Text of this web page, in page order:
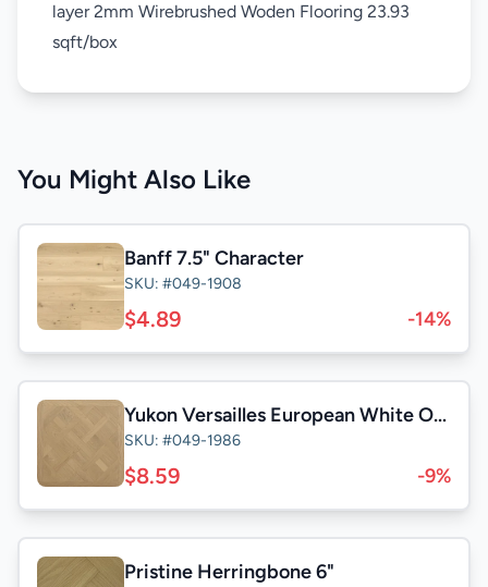
layer 2mm Wirebrushed Woden Flooring 23.93
sqft/box
You Might Also Like
Banff 7.5" Character
SKU: #049-1908
$4.89 -14%
Yukon Versailles European White Oak 31-1/2"
SKU: #049-1986
$8.59 -9%
Pristine Herringbone 6"